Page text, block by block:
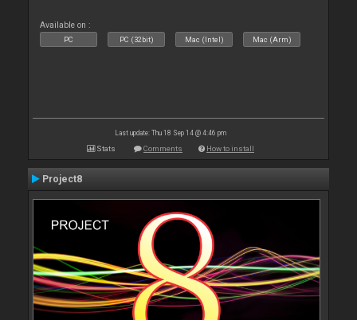
Available on :
PC PC (32bit) Mac (Intel) Mac (Arm)
Last update: Thu 18 Sep 14 @ 4:46 pm
Stats Comments How to install
Project8